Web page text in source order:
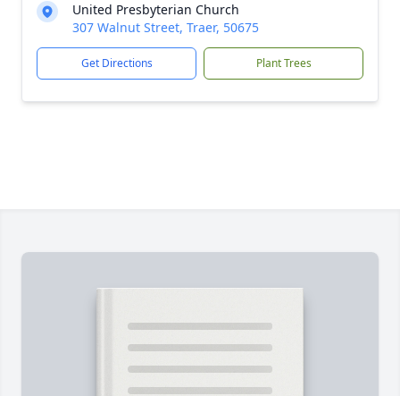
United Presbyterian Church
307 Walnut Street, Traer, 50675
Get Directions Plant Trees